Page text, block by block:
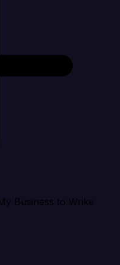
Business to Wrike